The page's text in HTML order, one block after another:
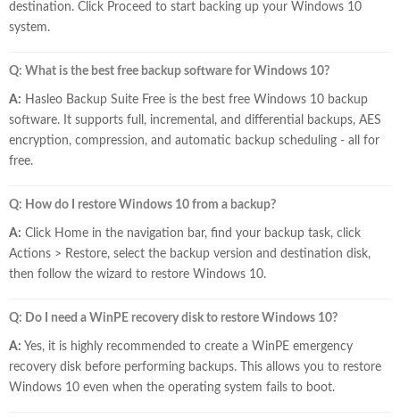
destination. Click Proceed to start backing up your Windows 10
system.
Q: What is the best free backup software for Windows 10?
A: Hasleo Backup Suite Free is the best free Windows 10 backup
software. It supports full, incremental, and differential backups, AES
encryption, compression, and automatic backup scheduling - all for
free.
Q: How do I restore Windows 10 from a backup?
A: Click Home in the navigation bar, find your backup task, click
Actions > Restore, select the backup version and destination disk,
then follow the wizard to restore Windows 10.
Q: Do I need a WinPE recovery disk to restore Windows 10?
A: Yes, it is highly recommended to create a WinPE emergency
recovery disk before performing backups. This allows you to restore
Windows 10 even when the operating system fails to boot.